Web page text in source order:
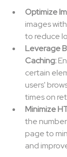
Optimize
images
to reduce
Leverage
Caching:
certain
users'
times on
Minimize
the
page to
and